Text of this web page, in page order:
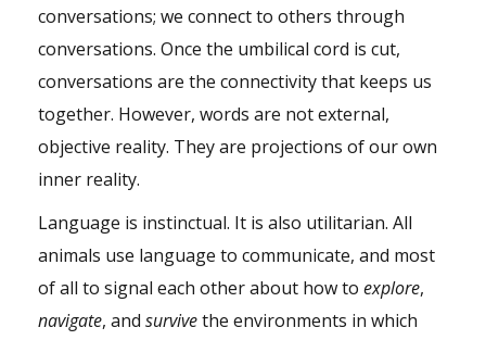
conversations; we connect to others through
conversations. Once the umbilical cord is cut,
conversations are the connectivity that keeps us
together. However, words are not external,
objective reality. They are projections of our own
inner reality.
Language is instinctual. It is also utilitarian. All
animals use language to communicate, and most
of all to signal each other about how to explore,
navigate, and survivethe environments in which